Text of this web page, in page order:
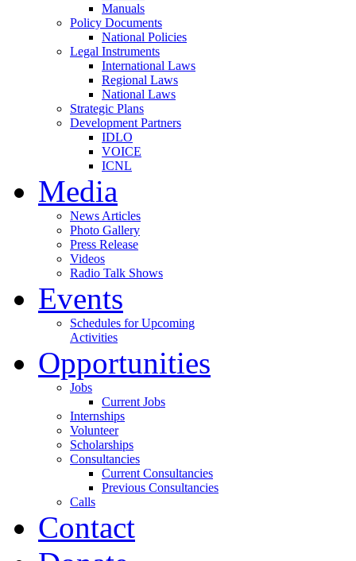
Manuals
Policy Documents
National Policies
Legal Instruments
International Laws
Regional Laws
National Laws
Strategic Plans
Development Partners
IDLO
VOICE
ICNL
Media
News Articles
Photo Gallery
Press Release
Videos
Radio Talk Shows
Events
Schedules for Upcoming
Activities
Opportunities
Jobs
Current Jobs
Internships
Volunteer
Scholarships
Consultancies
Current Consultancies
Previous Consultancies
Calls
Contact